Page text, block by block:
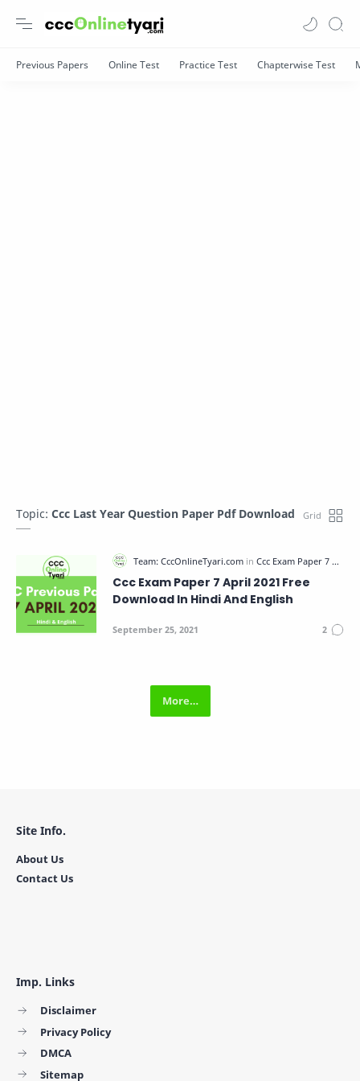
Topic: Ccc Last Year Question Paper Pdf Download
Ccc Exam Paper 7 April 2021 Free
Download In Hindi And English
Imp. Links
Disclaimer
Privacy Policy
DMCA
Sitemap
Site Info.
About Us
Contact Us